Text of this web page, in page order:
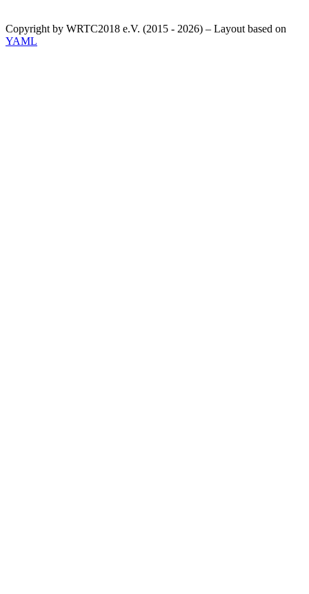
Copyright by WRTC2018 e.V. (2015 - 2026) – Layout based on
YAML